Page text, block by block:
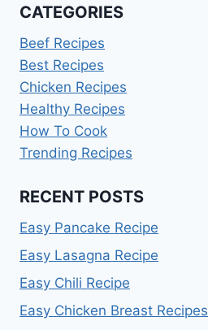
CATEGORIES
Beef Recipes
Best Recipes
Chicken Recipes
Healthy Recipes
How To Cook
Trending Recipes
RECENT POSTS
Easy Pancake Recipe
Easy Lasagna Recipe
Easy Chili Recipe
Easy Chicken Breast Recipes